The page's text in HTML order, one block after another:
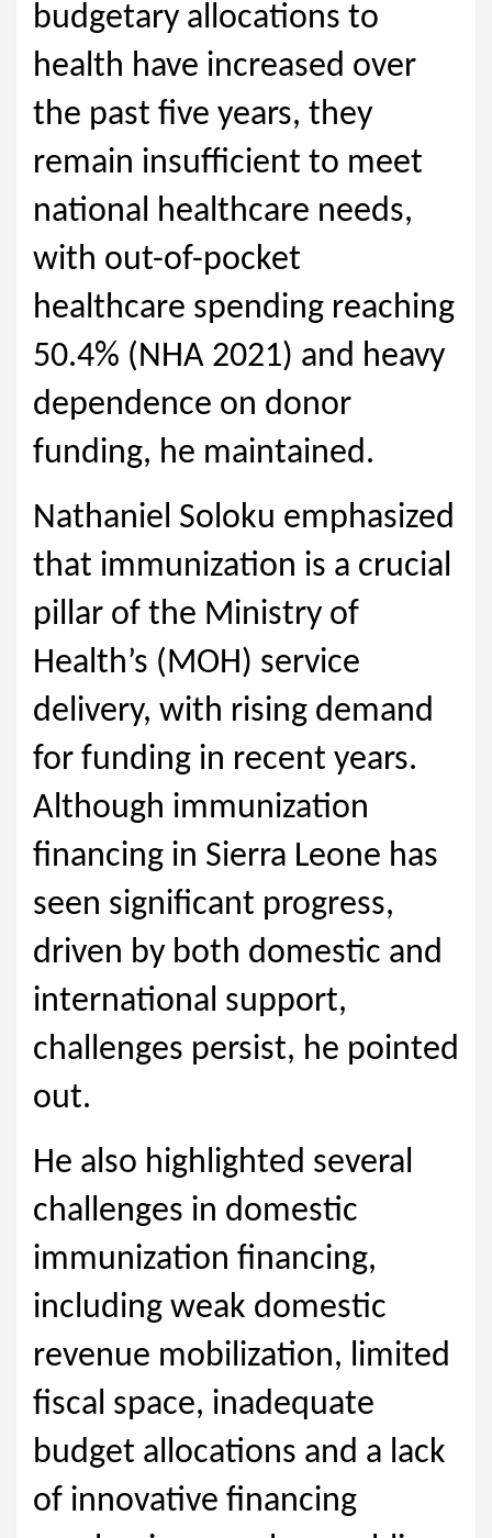
budgetary allocations to
health have increased over
the past five years, they
remain insufficient to meet
national healthcare needs,
with out-of-pocket
healthcare spending reaching
50.4% (NHA 2021) and heavy
dependence on donor
funding, he maintained.
Nathaniel Soloku emphasized
that immunization is a crucial
pillar of the Ministry of
Health’s (MOH) service
delivery, with rising demand
for funding in recent years.
Although immunization
financing in Sierra Leone has
seen significant progress,
driven by both domestic and
international support,
challenges persist, he pointed
out.
He also highlighted several
challenges in domestic
immunization financing,
including weak domestic
revenue mobilization, limited
fiscal space, inadequate
budget allocations and a lack
of innovative financing